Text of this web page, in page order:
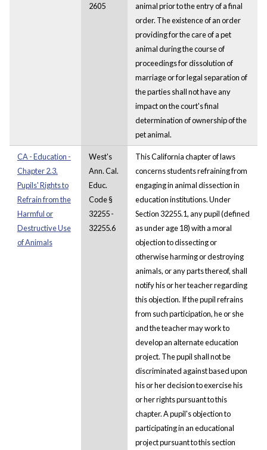
2605
animal prior to the entry of a final
order. The existence of an order
providing for the care of a pet
animal during the course of
proceedings for dissolution of
marriage or for legal separation of
the parties shall not have any
impact on the court's final
determination of ownership of the
pet animal.
CA - Education -
Chapter 2.3.
Pupils' Rights to
Refrain from the
Harmful or
Destructive Use
of Animals
West's
Ann. Cal.
Educ.
Code §
32255 -
32255.6
This California chapter of laws
concerns students refraining from
engaging in animal dissection in
education institutions. Under
Section 32255.1, any pupil (defined
as under age 18) with a moral
objection to dissecting or
otherwise harming or destroying
animals, or any parts thereof, shall
notify his or her teacher regarding
this objection. If the pupil refrains
from such participation, he or she
and the teacher may work to
develop an alternate education
project. The pupil shall not be
discriminated against based upon
his or her decision to exercise his
or her rights pursuant to this
chapter. A pupil's objection to
participating in an educational
project pursuant to this section